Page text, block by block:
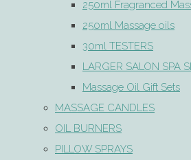
250ml Fragranced
250ml Massage oils
30ml TESTERS
LARGER SALON SPA
Massage Oil Gift Sets
MASSAGE CANDLES
OIL BURNERS
PILLOW SPRAYS